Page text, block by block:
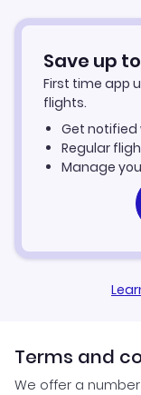
Hotels in
Hotels in
Hotels in India
Hotels in Mexico
Hotels in
Hotels in Puerto
Hotels in Turkey
Hotels in United
Save up to
First time app
flights.
Get notified
Regular
Manage
Terms and
We offer a